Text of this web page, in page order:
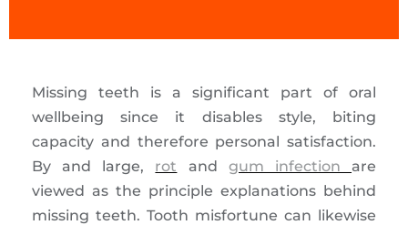
Missing teeth is a significant part of oral
wellbeing since it disables style, biting
capacity and therefore personal satisfaction.
By and large, rot and gum infectionare
viewed as the principle explanations behind
missing teeth. Tooth misfortune can likewise